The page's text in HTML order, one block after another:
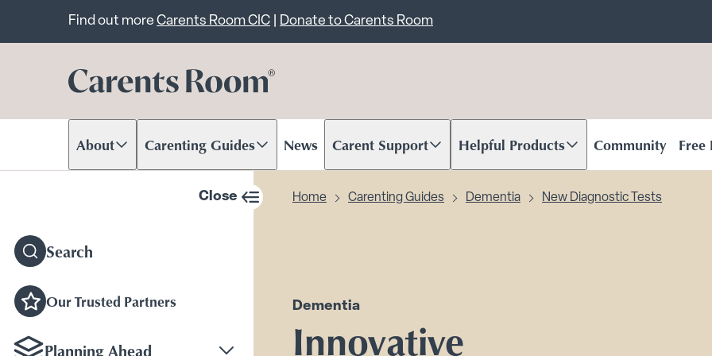
Important announcement
Find out more Carents Room CIC Donate to Carents Room
About
Scroll to contentCarenting Guides
Scroll to content News Carent Support
Scroll to content Helpful Products
Scroll to content Community Free
Close
Search
Our Trusted Partners
Planning Ahead
Home Carenting Guides Dementia New Diagnostic Tests
Dementia
Innovative